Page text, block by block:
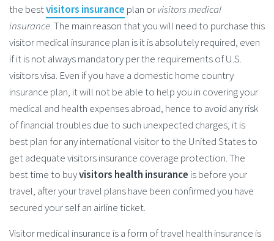
the bestvisitors insurance plan orvisitors medical
insurance. The main reason that you will need to purchase this
visitor medical insurance plan is it is absolutely required, even
if it is not always mandatory per the requirements of U.S.
visitors visa. Even if you have a domestic home country
insurance plan, it will not be able to help you in covering your
medical and health expenses abroad, hence to avoid any risk
of financial troubles due to such unexpected charges, it is
best plan for any international visitor to the United States to
get adequate visitors insurance coverage protection. The
best time to buyvisitors health insurance is before your
travel, after your travel plans have been confirmed you have
secured your self an airline ticket.
Visitor medical insurance is a form of travel health insurance is